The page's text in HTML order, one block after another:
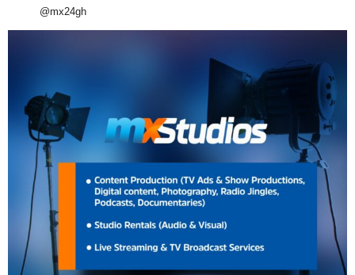
@mx24gh